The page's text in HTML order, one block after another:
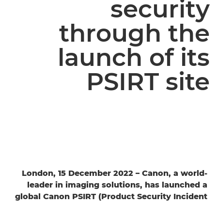
security
through the
launch of its
PSIRT site
London, 15 December 2022 – Canon, a world-
leader in imaging solutions, has launched a
global Canon PSIRT (Product Security Incident